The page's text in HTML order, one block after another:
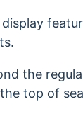
the
top of